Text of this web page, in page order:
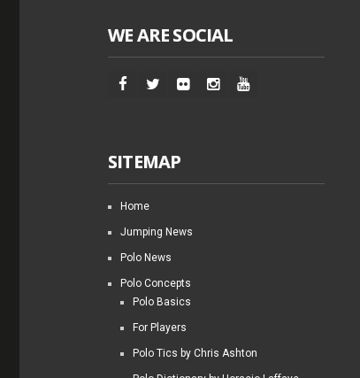
WE ARE SOCIAL
SITEMAP
Home
Jumping News
Polo News
Polo Concepts
Polo Basics
For Players
Polo Tics by Chris Ashton